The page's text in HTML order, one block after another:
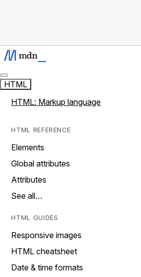
HTML
HTML: Markup language
HTML REFERENCE
Elements
Global attributes
Attributes
See all…
HTML GUIDES
Responsive images
HTML cheatsheet
Date & time formats